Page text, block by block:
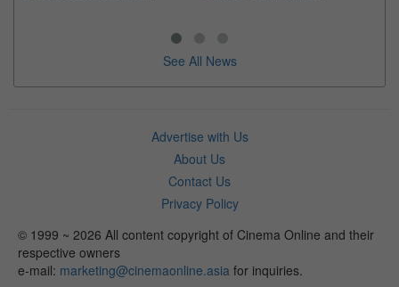
See All News
Advertise with Us
About Us
Contact Us
Privacy Policy
© 1999 ~ 2026 All content copyright of Cinema Online and their
respective owners
e-mail: marketing@cinemaonline.asia for inquiries.